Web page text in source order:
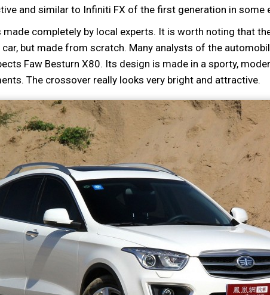
and similar to Infiniti FX of the first generation in some
made completely by local experts. It is worth noting that
but made from scratch. Many analysts of the
Faw Besturn X80. Its design is made in a sporty,
The crossover really looks very bright and attractive.